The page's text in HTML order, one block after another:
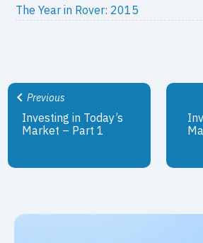
The Year in Rover: 2015
Previous
Investing in Today’s
Market – Part 1